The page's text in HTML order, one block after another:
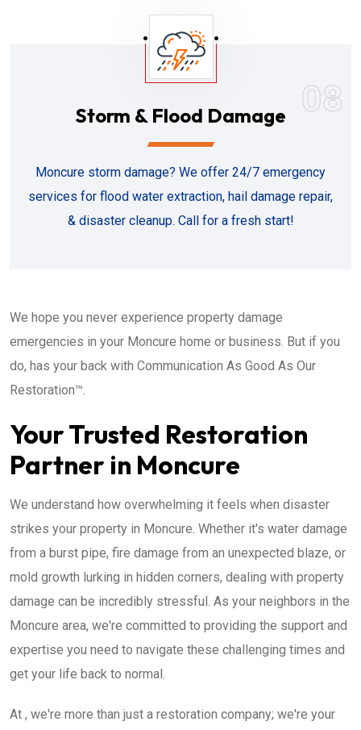
08
Storm & Flood Damage
Moncure storm damage? We offer 24/7 emergency
services for flood water extraction, hail damage repair,
& disaster cleanup. Call for a fresh start!
We hope you never experience property damage
emergencies in your Moncure home or business. But if you
do, has your back with Communication As Good As Our
Restoration™.
Your Trusted Restoration
Partner in Moncure
We understand how overwhelming it feels when disaster
strikes your property in Moncure. Whether it's water damage
from a burst pipe, fire damage from an unexpected blaze, or
mold growth lurking in hidden corners, dealing with property
damage can be incredibly stressful. As your neighbors in the
Moncure area, we're committed to providing the support and
expertise you need to navigate these challenging times and
get your life back to normal.
At , we're more than just a restoration company; we're your